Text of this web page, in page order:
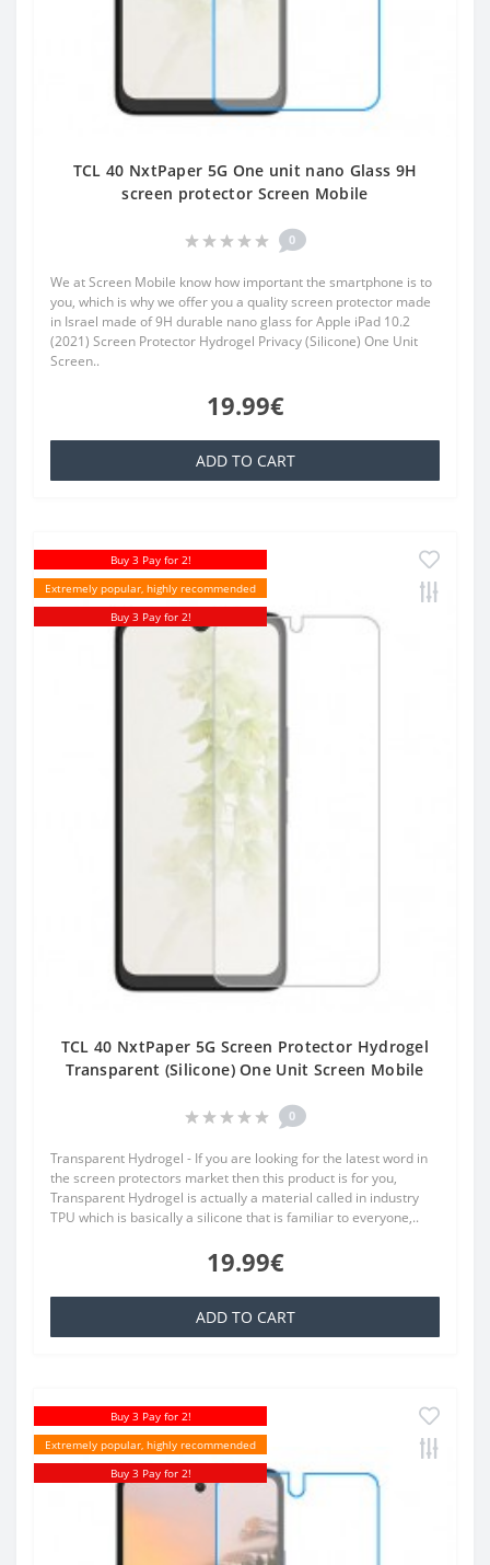
TCL 40 NxtPaper 5G One unit nano Glass 9H
screen protector Screen Mobile
0
We at Screen Mobile know how important the smartphone is to
you, which is why we offer you a quality screen protector made
in Israel made of 9H durable nano glass for Apple iPad 10.2
(2021) Screen Protector Hydrogel Privacy (Silicone) One Unit
Screen..
19.99€
ADD TO CART
Buy 3 Pay for 2!
Extremely popular, highly recommended
Buy 3 Pay for 2!
TCL 40 NxtPaper 5G Screen Protector Hydrogel
Transparent (Silicone) One Unit Screen Mobile
0
Transparent Hydrogel - If you are looking for the latest word in
the screen protectors market then this product is for you,
Transparent Hydrogel is actually a material called in industry
TPU which is basically a silicone that is familiar to everyone,..
19.99€
ADD TO CART
Buy 3 Pay for 2!
Extremely popular, highly recommended
Buy 3 Pay for 2!